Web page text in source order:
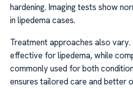
hardening. Imaging tests show
in lipedema cases.
Treatment approaches also vary.
effective for lipedema, while
commonly used for both
ensures tailored care and better